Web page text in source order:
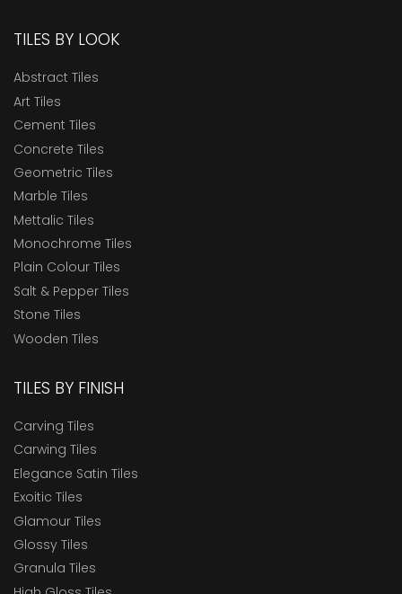
TILES BY LOOK
Abstract Tiles
Art Tiles
Cement Tiles
Concrete Tiles
Geometric Tiles
Marble Tiles
Mettalic Tiles
Monochrome Tiles
Plain Colour Tiles
Salt & Pepper Tiles
Stone Tiles
Wooden Tiles
TILES BY FINISH
Carving Tiles
Carwing Tiles
Elegance Satin Tiles
Exoitic Tiles
Glamour Tiles
Glossy Tiles
Granula Tiles